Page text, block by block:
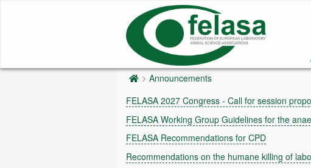
Announcements
FELASA 2027 Congress - Call for session
FELASA Working Group Guidelines for the
FELASA Recommendations for CPD
Recommendations on the humane killing of